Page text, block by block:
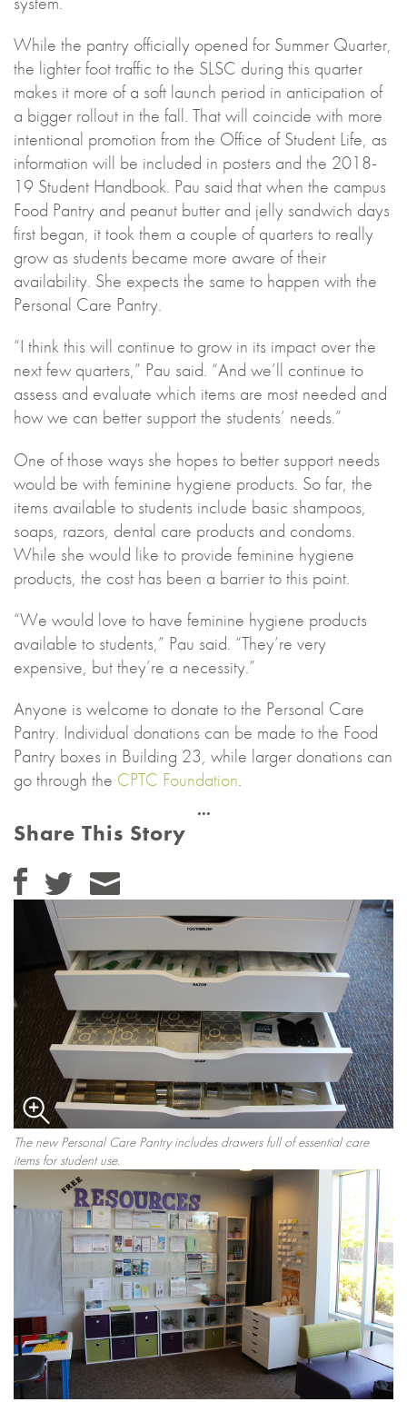
While the pantry officially opened for Summer Quarter,
the lighter foot traffic to the SLSC during this quarter
makes it more of a soft launch period in anticipation of
a bigger rollout in the fall. That will coincide with more
intentional promotion from the Office of Student Life, as
information will be included in posters and the 2018-
19 Student Handbook. Pau said that when the campus
Food Pantry and peanut butter and jelly sandwich days
first began, it took them a couple of quarters to really
grow as students became more aware of their
availability. She expects the same to happen with the
Personal Care Pantry.
“I think this will continue to grow in its impact over the
next few quarters,” Pau said. “And we’ll continue to
assess and evaluate which items are most needed and
how we can better support the students’ needs.”
One of those ways she hopes to better support needs
would be with feminine hygiene products. So far, the
items available to students include basic shampoos,
soaps, razors, dental care products and condoms.
While she would like to provide feminine hygiene
products, the cost has been a barrier to this point.
“We would love to have feminine hygiene products
available to students,” Pau said. “They’re very
expensive, but they’re a necessity.”
Anyone is welcome to donate to the Personal Care
Pantry. Individual donations can be made to the Food
Pantry boxes in Building 23, while larger donations can
go through the CPTC Foundation.
Share This Story
The new Personal Care Pantry includes drawers full of essential care
items for student use.